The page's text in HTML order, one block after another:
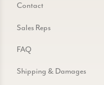
Contact
Sales Reps
FAQ
Shipping & Damages